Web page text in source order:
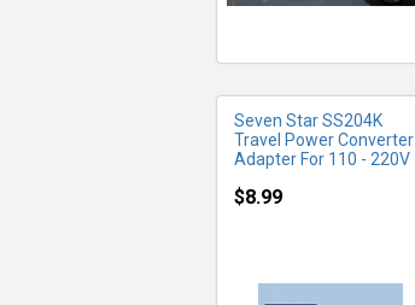
Seven Star SS204K
Travel Power Converter
Adapter For 110 - 220V
$8.99